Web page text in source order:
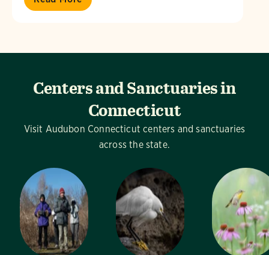
Centers and Sanctuaries in
Connecticut
Visit Audubon Connecticut centers and sanctuaries
across the state.